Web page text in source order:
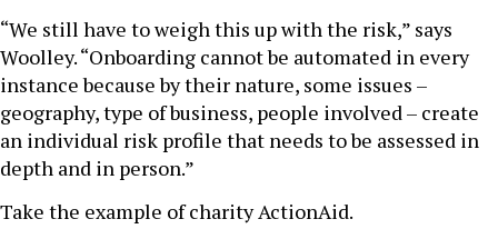
“We still have to weigh this up with the risk,” says
Woolley. “Onboarding cannot be automated in every
instance because by their nature, some issues –
geography, type of business, people involved – create
an individual risk profile that needs to be assessed in
depth and in person.”
Take the example of charity ActionAid.